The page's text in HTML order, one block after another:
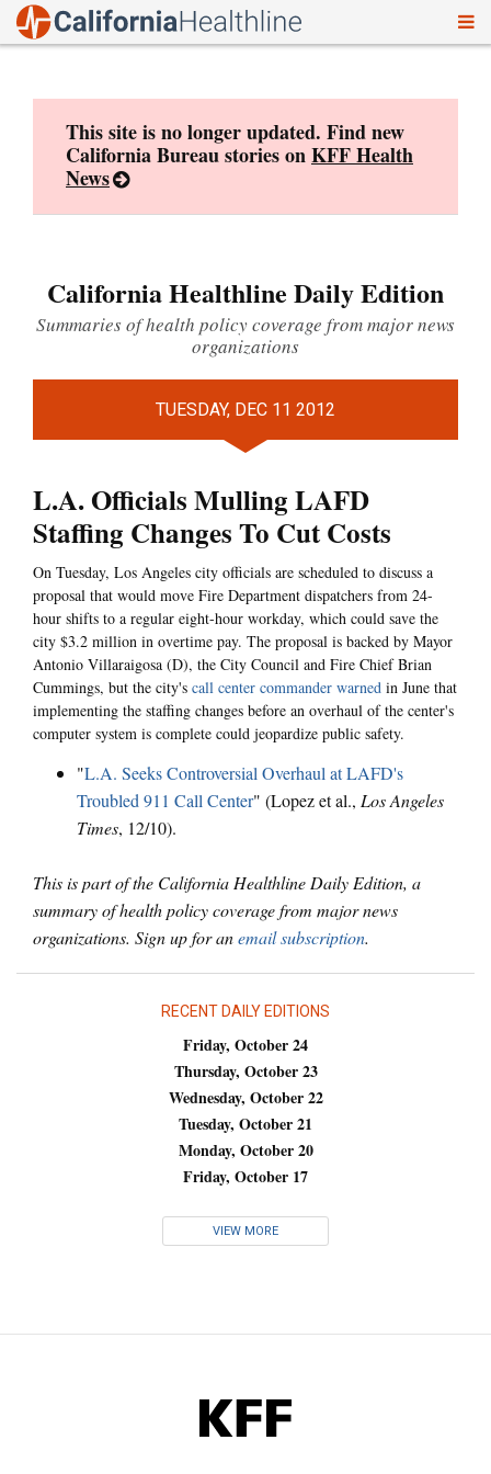
This site is no longer updated. Find new
California Bureau stories onKFF Health
News
California Healthline Daily Edition
Summaries of health policy coverage from major news
organizations
TUESDAY, DEC 11 2012
L.A. Officials Mulling LAFD
Staffing Changes To Cut Costs
On Tuesday, Los Angeles city officials are scheduled to discuss a
proposal that would move Fire Department dispatchers from 24-
hour shifts to a regular eight-hour workday, which could save the
city $3.2 million in overtime pay. The proposal is backed by Mayor
Antonio Villaraigosa (D), the City Council and Fire Chief Brian
Cummings, but the city's call center commander warned in June that
implementing the staffing changes before an overhaul of the center's
computer system is complete could jeopardize public safety.
"L.A. Seeks Controversial Overhaul at LAFD's
Troubled 911 Call Center" (Lopez et al., Los Angeles
Times, 12/10).
This is part of the California Healthline Daily Edition, a
summary of health policy coverage from major news
organizations. Sign up for anemail subscription.
RECENT DAILY EDITIONS
Friday, October 24
Thursday, October 23
Wednesday, October 22
Tuesday, October 21
Monday, October 20
Friday, October 17
VIEW MORE
KFF